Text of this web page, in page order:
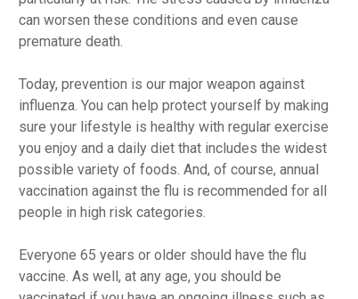
can worsen these conditions and even cause
premature death.
Today, prevention is our major weapon against
influenza. You can help protect yourself by making
sure your lifestyle is healthy with regular exercise
you enjoy and a daily diet that includes the widest
possible variety of foods. And, of course, annual
vaccination against the flu is recommended for all
people in high risk categories.
Everyone 65 years or older should have the flu
vaccine. As well, at any age, you should be